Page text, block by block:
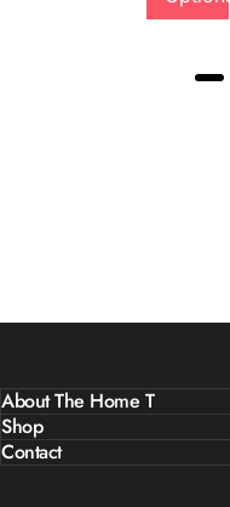
About The Home T
Shop
Contact